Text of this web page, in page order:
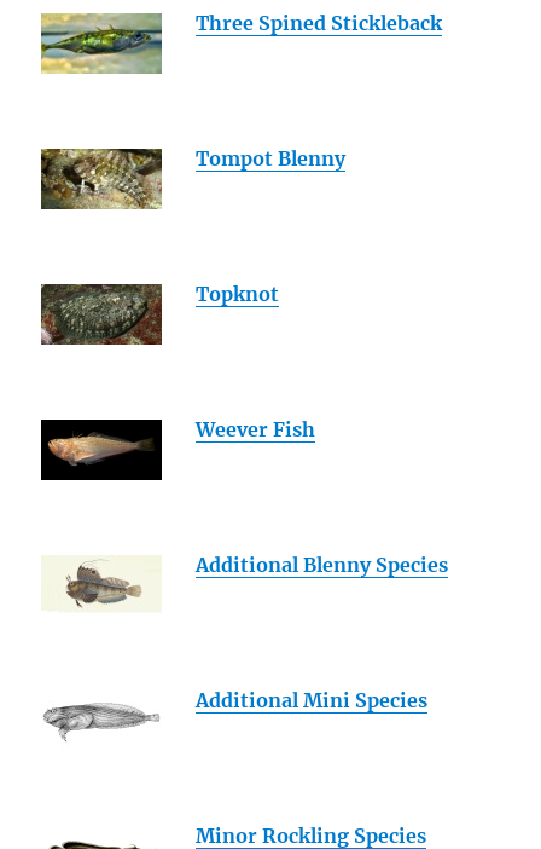
Three Spined Stickleback
Tompot Blenny
Topknot
Weever Fish
Additional Blenny Species
Additional Mini Species
Minor Rockling Species